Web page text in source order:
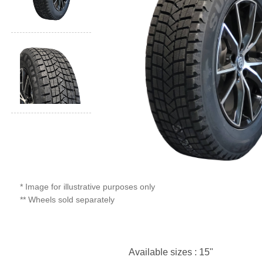
* Image for illustrative purposes only
** Wheels sold separately
Available sizes : 15"